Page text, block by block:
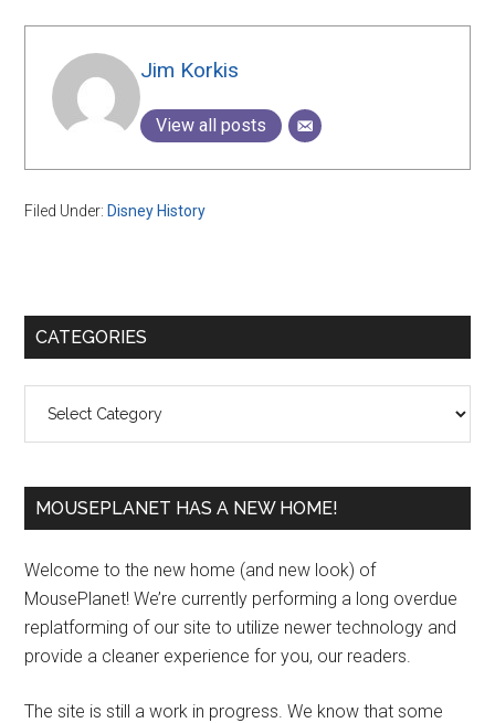
Jim Korkis
View all posts
Filed Under: Disney History
Primary
CATEGORIES
MOUSEPLANET HAS A NEW HOME!
Welcome to the new home (and new look) of
MousePlanet! We’re currently performing a long overdue
replatforming of our site to utilize newer technology and
provide a cleaner experience for you, our readers.
The site is still a work in progress. We know that some